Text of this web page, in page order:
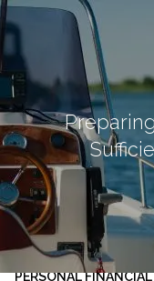
Skip to main content
HOME
ABOUT
OUR PLANNING
SERVICES
INVESTMENT
PERSONAL